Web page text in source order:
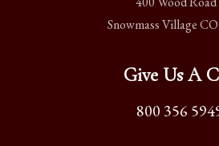
Snowmass Village
Give Us A
800 356